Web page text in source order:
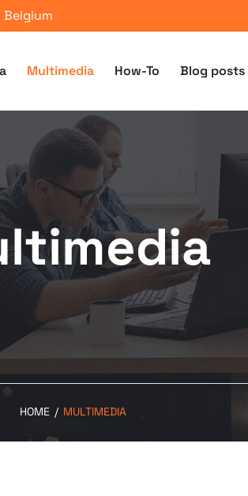
Multimedia How-To Blog posts
HOME / MULTIMEDIA